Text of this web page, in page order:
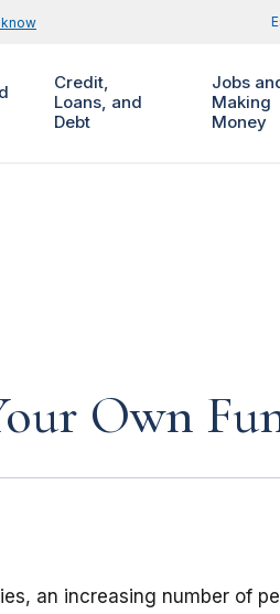
Credit,
Loans, and
Debt
Jobs
Making
Money
Own
an increasing number of